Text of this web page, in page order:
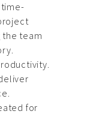
the team
for